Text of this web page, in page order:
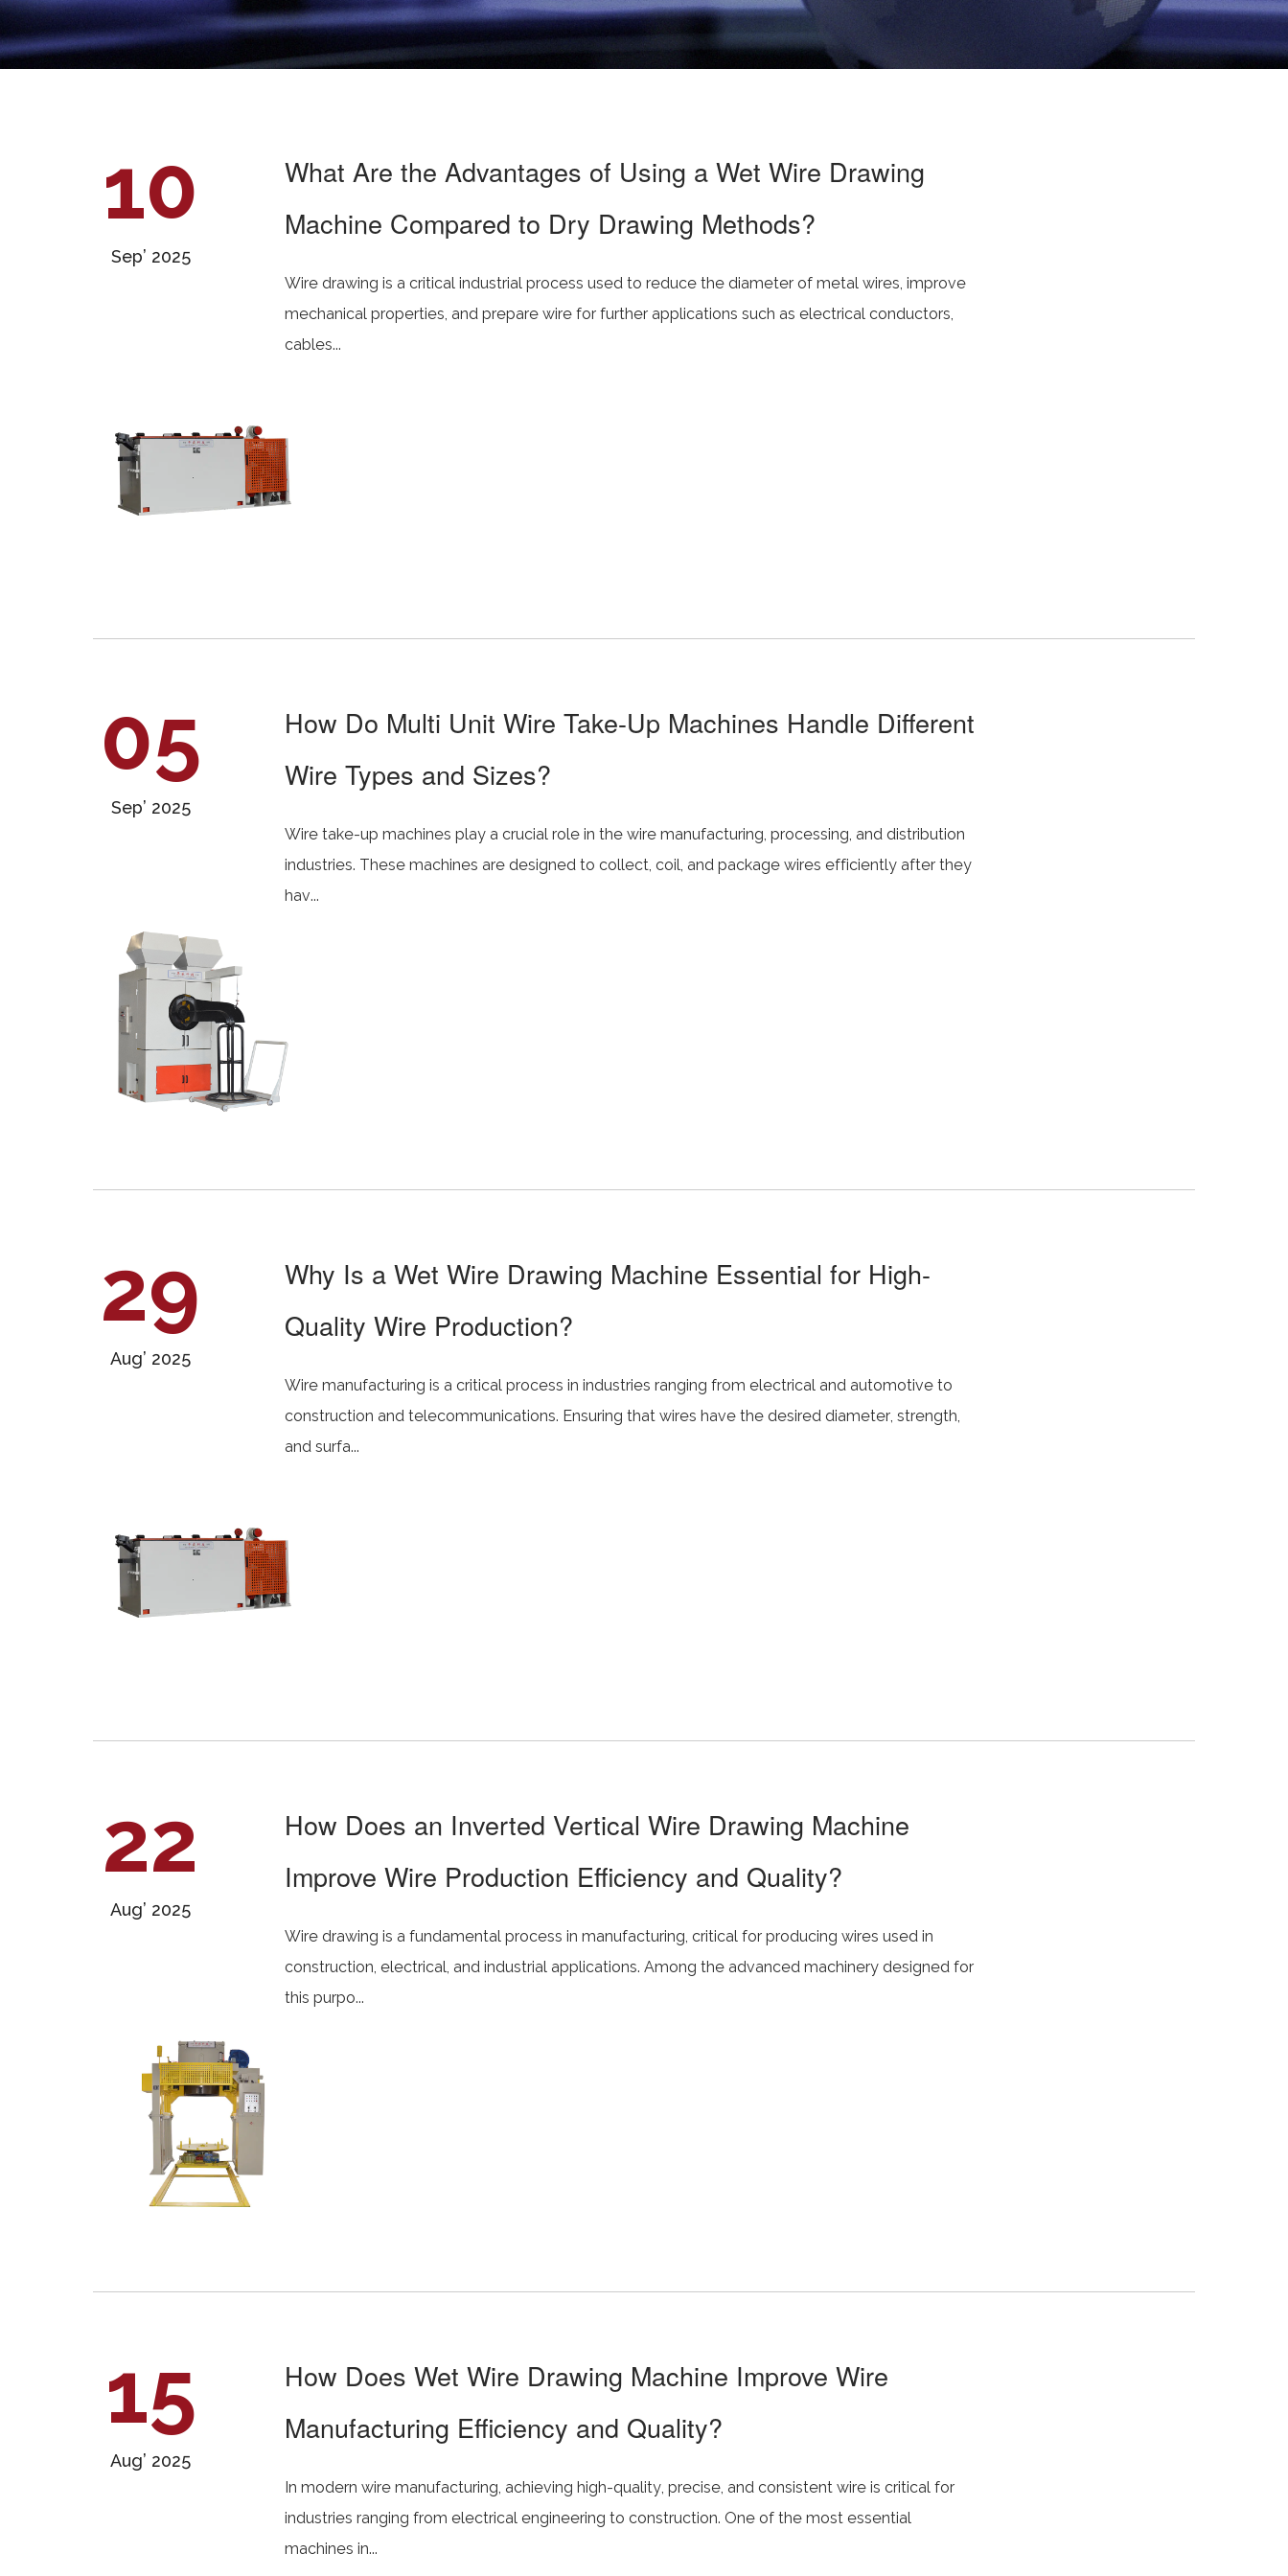
10
Sep’ 2025
What Are the Advantages of Using a Wet Wire Drawing
Machine Compared to Dry Drawing Methods?
Wire drawing is a critical industrial process used to reduce the diameter of metal wires, improve
mechanical properties, and prepare wire for further applications such as electrical conductors,
cables...
05
Sep’ 2025
How Do Multi Unit Wire Take-Up Machines Handle Different
Wire Types and Sizes?
Wire take-up machines play a crucial role in the wire manufacturing, processing, and distribution
industries. These machines are designed to collect, coil, and package wires efficiently after they
hav...
29
Aug’ 2025
Why Is a Wet Wire Drawing Machine Essential for High-
Quality Wire Production?
Wire manufacturing is a critical process in industries ranging from electrical and automotive to
construction and telecommunications. Ensuring that wires have the desired diameter, strength,
and surfa...
22
Aug’ 2025
How Does an Inverted Vertical Wire Drawing Machine
Improve Wire Production Efficiency and Quality?
Wire drawing is a fundamental process in manufacturing, critical for producing wires used in
construction, electrical, and industrial applications. Among the advanced machinery designed for
this purpo...
15
Aug’ 2025
How Does Wet Wire Drawing Machine Improve Wire
Manufacturing Efficiency and Quality?
In modern wire manufacturing, achieving high-quality, precise, and consistent wire is critical for
industries ranging from electrical engineering to construction. One of the most essential
machines in...